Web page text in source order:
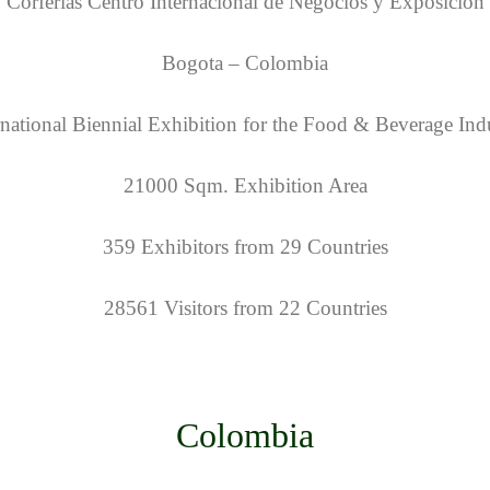
Bogota – Colombia
Biennial Exhibition for the Food & Beverage
21000 Sqm. Exhibition Area
359 Exhibitors from 29 Countries
28561 Visitors from 22 Countries
Colombia